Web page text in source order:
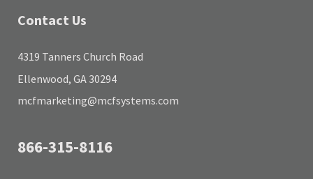
Contact Us
4319 Tanners Church Road
Ellenwood, GA 30294
mcfmarketing@mcfsystems.com
866-315-8116